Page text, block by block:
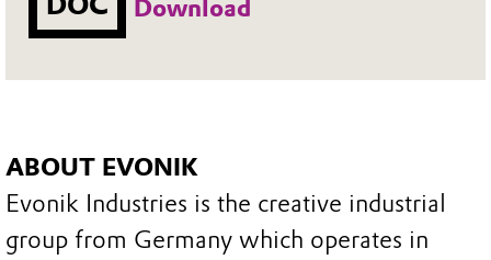
Download
ABOUT EVONIK
Evonik Industries is the creative industrial
group from Germany which operates in